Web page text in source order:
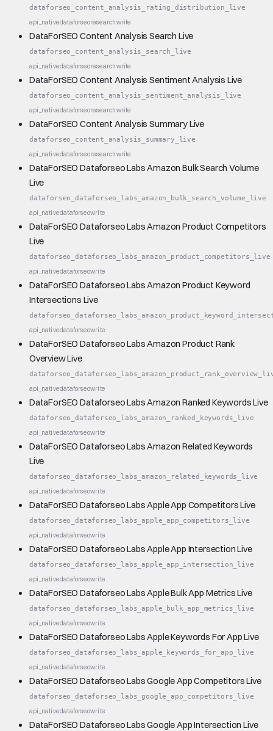
dataforseo_content_analysis_rating_distribution_live
api_nativedataforseoresearchwrite
DataForSEO Content Analysis Search Live
dataforseo_content_analysis_search_live
api_nativedataforseoresearchwrite
DataForSEO Content Analysis Sentiment Analysis Live
dataforseo_content_analysis_sentiment_analysis_live
api_nativedataforseoresearchwrite
DataForSEO Content Analysis Summary Live
dataforseo_content_analysis_summary_live
api_nativedataforseoresearchwrite
DataForSEO Dataforseo Labs Amazon Bulk Search Volume
Live
dataforseo_dataforseo_labs_amazon_bulk_search_volume_live
api_nativedataforseowrite
DataForSEO Dataforseo Labs Amazon Product Competitors
Live
dataforseo_dataforseo_labs_amazon_product_competitors_live
api_nativedataforseowrite
DataForSEO Dataforseo Labs Amazon Product Keyword
Intersections Live
api_nativedataforseowrite
DataForSEO Dataforseo Labs Amazon Product Rank
Overview Live
api_nativedataforseowrite
DataForSEO Dataforseo Labs Amazon Ranked Keywords Live
dataforseo_dataforseo_labs_amazon_ranked_keywords_live
api_nativedataforseowrite
DataForSEO Dataforseo Labs Amazon Related Keywords
Live
dataforseo_dataforseo_labs_amazon_related_keywords_live
api_nativedataforseowrite
DataForSEO Dataforseo Labs Apple App Competitors Live
dataforseo_dataforseo_labs_apple_app_competitors_live
api_nativedataforseowrite
DataForSEO Dataforseo Labs Apple App Intersection Live
dataforseo_dataforseo_labs_apple_app_intersection_live
api_nativedataforseowrite
DataForSEO Dataforseo Labs Apple Bulk App Metrics Live
dataforseo_dataforseo_labs_apple_bulk_app_metrics_live
api_nativedataforseowrite
DataForSEO Dataforseo Labs Apple Keywords For App Live
dataforseo_dataforseo_labs_apple_keywords_for_app_live
api_nativedataforseowrite
DataForSEO Dataforseo Labs Google App Competitors Live
dataforseo_dataforseo_labs_google_app_competitors_live
api_nativedataforseowrite
DataForSEO Dataforseo Labs Google App Intersection Live